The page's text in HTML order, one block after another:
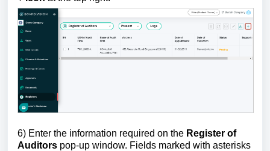
6) Enter the information required on the Register of
Auditors pop-up window. Fields marked with asterisks